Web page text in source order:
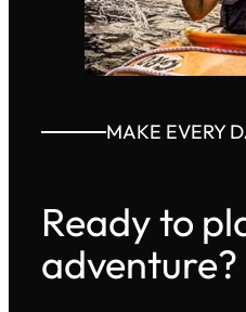
MAKE EVERY
Ready to
adventure?